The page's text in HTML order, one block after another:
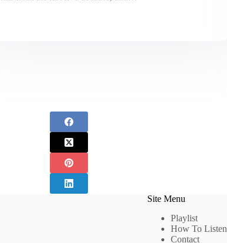
Site Menu
Playlist
How To Listen
Contact